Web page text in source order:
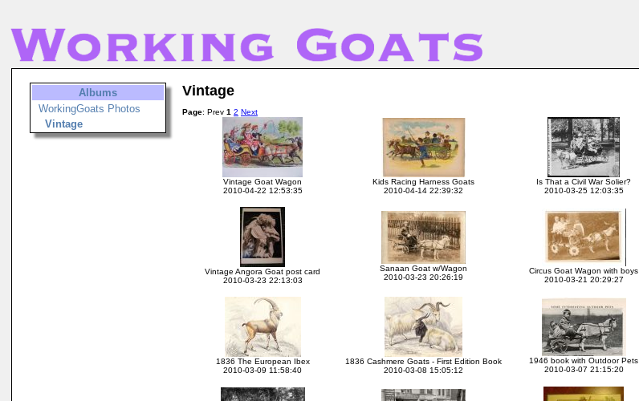
Albums
WorkingGoats Photos
Vintage
Vintage
Page: Prev 1 2 Next
Vintage Goat Wagon
2010-04-22 12:53:35
Kids Racing Harness Goats
2010-04-14 22:39:32
Is That a Civil War Solier?
2010-03-25 12:03:35
Vintage Angora Goat post card
2010-03-23 22:13:03
Sanaan Goat w/Wagon
2010-03-23 20:26:19
Circus Goat Wagon with boys
2010-03-21 20:29:27
1836 The European Ibex
2010-03-09 11:58:40
1836 Cashmere Goats - First Edition Book
2010-03-08 15:05:12
1946 book with Outdoor Pets
2010-03-07 21:15:20